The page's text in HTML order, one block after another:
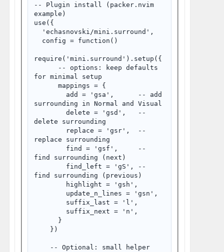
-- Plugin install (packer.nvim
example)
use({
  'echasnovski/mini.surround',
  config = function()
require('mini.surround').setup({
      -- options: keep defaults
for minimal setup
      mappings = {
        add = 'gsa',      -- add
surrounding in Normal and Visual
        delete = 'gsd',   --
delete surrounding
        replace = 'gsr',  --
replace surrounding
        find = 'gsf',     --
find surrounding (next)
        find_left = 'gS', --
find surrounding (previous)
        highlight = 'gsh',
        update_n_lines = 'gsn',
        suffix_last = 'l',
        suffix_next = 'n',
      }
    })
    -- Optional: small helper